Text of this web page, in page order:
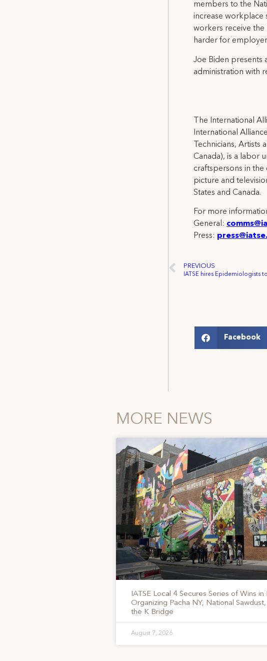
members to the
increase workplace
workers receive
harder for
Joe Biden presents
administration with
The International
International
Technicians,
Canada), is a labor
craftspersons in the
picture and
States and Canada.
For more
General:
Press:
PREVIOUS
Facebook
MORE NEWS
IATSE Local 4 Secures Series of Wins in
Organizing Pacha NY, National
the K Bridge
August 7, 2026